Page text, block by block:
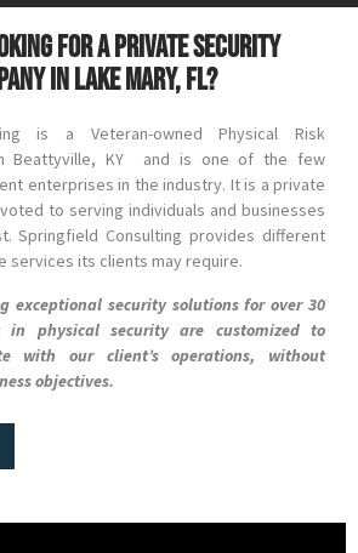
for a private security
in Lake Mary, FL?
is a Veteran-owned Physical Risk
Beattyville, KY and is one of the few
enterprises in the industry. It is a private
to serving individuals and businesses
Springfield Consulting provides different
services its clients may require.
exceptional security solutions for over 30
in physical security are customized to
with our client’s operations, without
objectives.